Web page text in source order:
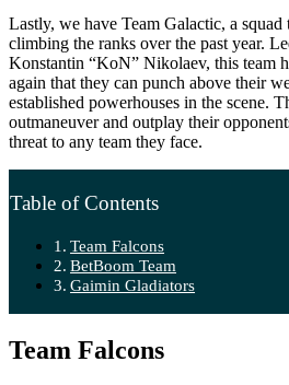
Lastly, we have Team Galactic, a squad
climbing the ranks over the past year.
Konstantin “KoN” Nikolaev, this team
again that they can punch above their
established powerhouses in the scene.
outmaneuver and outplay their
threat to any team they face.
Table of Contents
Team Falcons
BetBoom Team
Gaimin Gladiators
Team Falcons